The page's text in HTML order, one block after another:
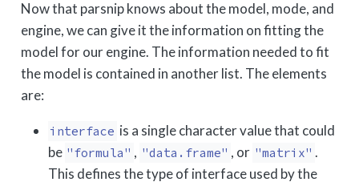
Now that parsnip knows about the model, mode, and
engine, we can give it the information on fitting the
model for our engine. The information needed to fit
the model is contained in another list. The elements
are:
interface is a single character value that could
be "formula" , "data.frame" , or "matrix" .
This defines the type of interface used by the